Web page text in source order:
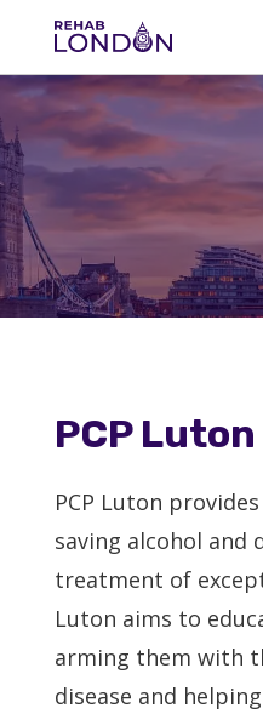
Stay in
Alcohol
Outpatient
PCP Luton
PCP Luton
saving alcohol and
treatment of
Luton aims to
arming them with
disease and